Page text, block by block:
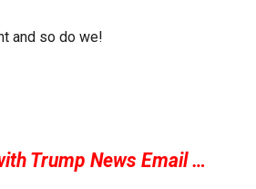
and so do we!
Trump News Email …